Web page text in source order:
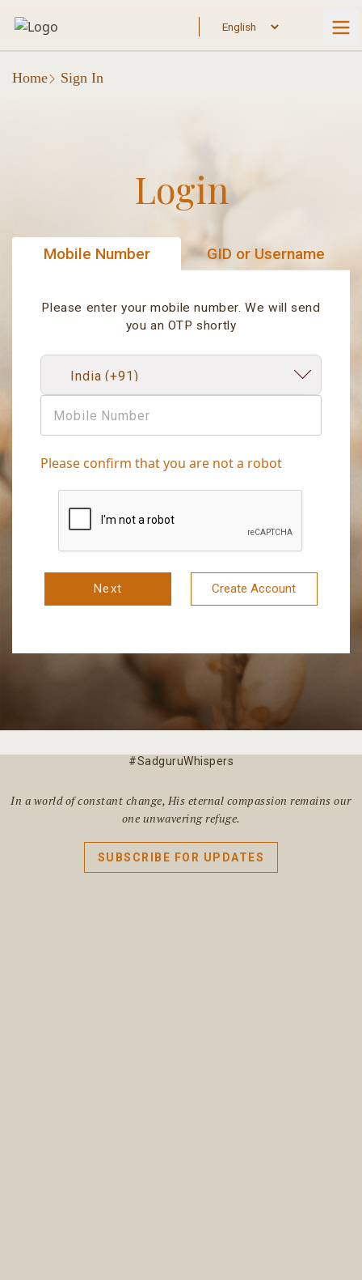
Home Sign In
Login
Mobile Number GID or Username
Please enter your mobile number. We will send
you an OTP shortly
Please confirm that you are not a robot
Next Create Account
#SadguruWhispers
In a world of constant change, His eternal compassion remains our
one unwavering refuge.
SUBSCRIBE FOR UPDATES